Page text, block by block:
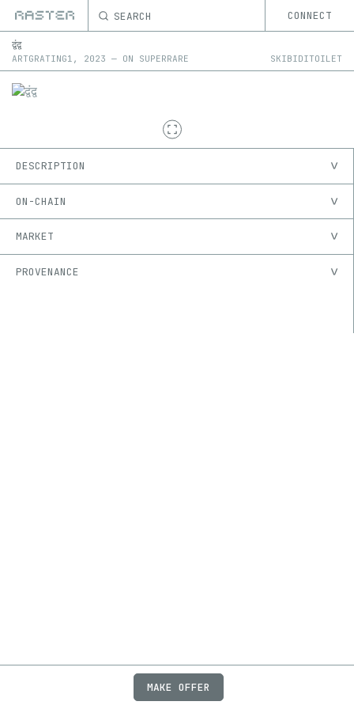
SEARCH CONNECT
द्वंद्व
ARTGRATING1 , 2023 — ON SUPERRARE SKIBIDITOILET
DESCRIPTION
ON-CHAIN
MARKET
PROVENANCE
JOBSFAQPRIVACY
MAKE OFFER